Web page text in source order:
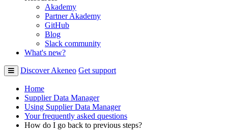
Akademy
Partner Akademy
GitHub
Blog
Slack community
What's new?
Discover Akeneo Get support
Home
Supplier Data Manager
Using Supplier Data Manager
Your frequently asked questions
How do I go back to previous steps?